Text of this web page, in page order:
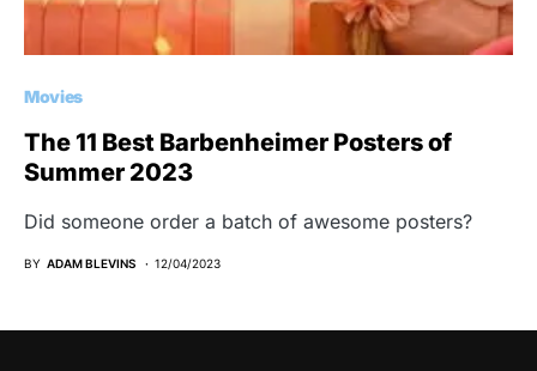
Movies
The 11 Best Barbenheimer Posters of
Summer 2023
Did someone order a batch of awesome posters?
BY ADAM BLEVINS 12/04/2023